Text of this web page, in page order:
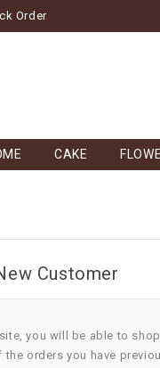
Order
CAKE
Customer
you will be able to
orders you have